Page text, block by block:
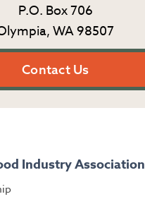
P.O. Box 706
WA 98507
Contact Us
Industry Association